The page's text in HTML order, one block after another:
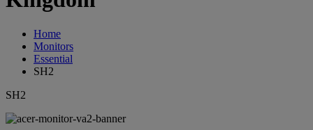
Home
Monitors
Essential
SH2
SH2